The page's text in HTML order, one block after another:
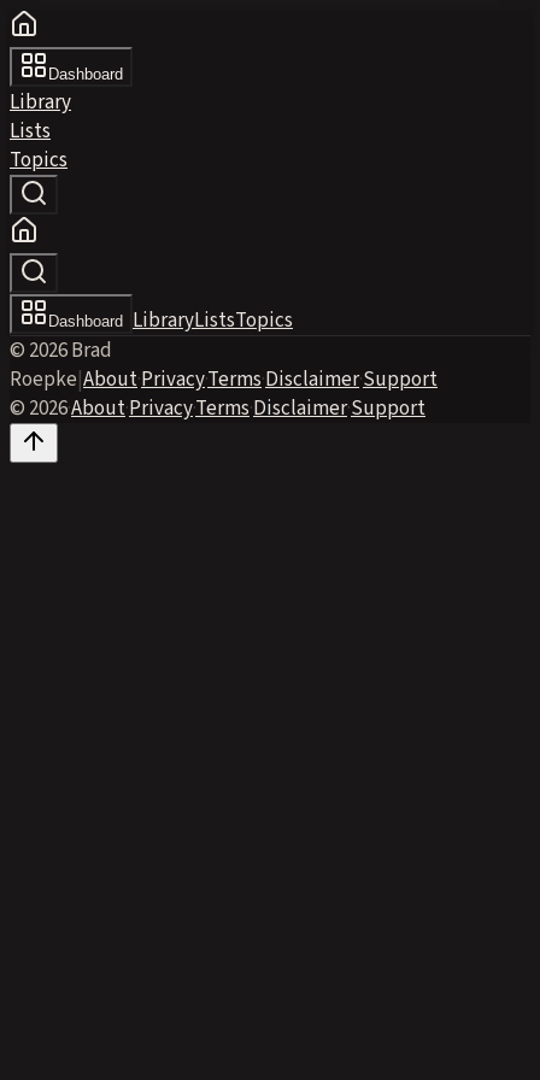
Dashboard
Library
Lists
Topics
Dashboard LibraryListsTopics
© 2026 Brad
Roepke|About·Privacy·Terms·Disclaimer·Support
© 2026·About·Privacy·Terms·Disclaimer·Support